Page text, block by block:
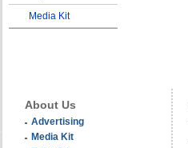
Media Kit
About Us
Advertising
Media Kit